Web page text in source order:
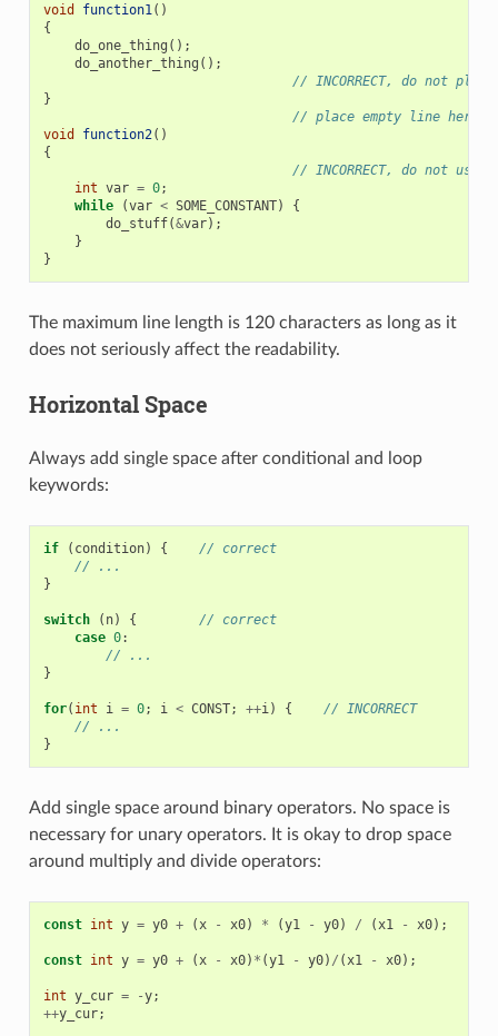
void function1()
{
do_one_thing ();
do_another_thing ();
// INCORRECT, do not
}
// place empty line here
void
function2()
{
// INCORRECT, do not use
int var = 0;
while
(var < SOME_CONSTANT)
{
do_stuff(&var);
}
}
The maximum line length is 120 characters as long as it
does not seriously affect the readability.
Horizontal Space
Always add single space after conditional and loop
keywords:
if ( condition) {
// correct
// ...
}
switch ( n) {
// correct
case 0:
// ...
}
for( int i = 0; i < CONST; ++i) {
// INCORRECT
// ...
}
Add single space around binary operators. No space is
necessary for unary operators. It is okay to drop space
around multiply and divide operators:
const int y = y0 + (x - x0) * (y1 - y0) / (x1 - x0);
const int y = y0 + (x - x0) * (y1 - y0) / (x1 - x0);
int y_cur = -y;
++y_cur;